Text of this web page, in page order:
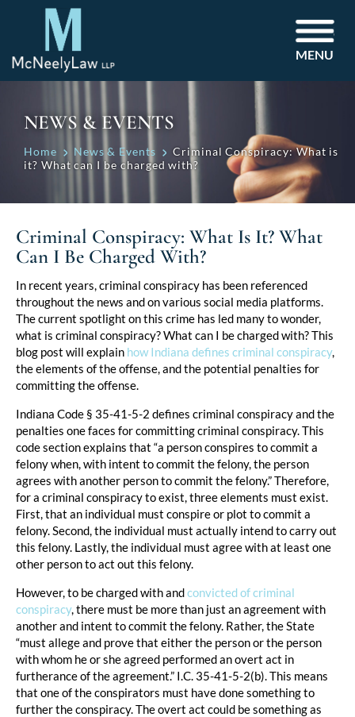
MENU
NEWS & EVENTS
Home News & Events
Criminal Conspiracy: What is
it? What can I be charged with?
Criminal Conspiracy: What Is It? What
Can I Be Charged With?
In recent years, criminal conspiracy has been referenced
throughout the news and on various social media platforms.
The current spotlight on this crime has led many to wonder,
what is criminal conspiracy? What can I be charged with? This
blog post will explain how Indiana defines criminal conspiracy,
the elements of the offense, and the potential penalties for
committing the offense.
Indiana Code § 35-41-5-2 defines criminal conspiracy and the
penalties one faces for committing criminal conspiracy. This
code section explains that “a person conspires to commit a
felony when, with intent to commit the felony, the person
agrees with another person to commit the felony.” Therefore,
for a criminal conspiracy to exist, three elements must exist.
First, that an individual must conspire or plot to commit a
felony. Second, the individual must actually intend to carry out
this felony. Lastly, the individual must agree with at least one
other person to act out this felony.
However, to be charged with andconvicted of criminal
conspiracy, there must be more than just an agreement with
another and intent to commit the felony. Rather, the State
“must allege and prove that either the person or the person
with whom he or she agreed performed an overt act in
furtherance of the agreement.” I.C. 35-41-5-2(b). This means
that one of the conspirators must have done something to
further the conspiracy. The overt act could be something as
Post
navigation